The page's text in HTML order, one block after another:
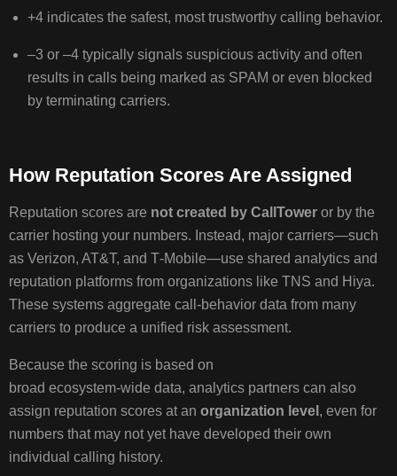
UNDERSTANDING
REPUTATION
SCORES
&
WHAT
ARE
HOW
SCORES
LOW
SCORES?
+4 indicates the safest, most trustworthy calling behavior.
–3 or –4 typically signals suspicious activity and often
results in calls being marked as SPAM or even blocked
by terminating carriers.
How Reputation Scores Are Assigned
Reputation scores are not created by CallTower or by the
carrier hosting your numbers. Instead, major carriers—such
as Verizon, AT&T, and T‑Mobile—use shared analytics and
reputation platforms from organizations like TNS and Hiya.
These systems aggregate call‑behavior data from many
carriers to produce a unified risk assessment.
Because the scoring is based on
broad ecosystem‑wide data, analytics partners can also
assign reputation scores at anorganization level , even for
numbers that may not yet have developed their own
individual calling history.